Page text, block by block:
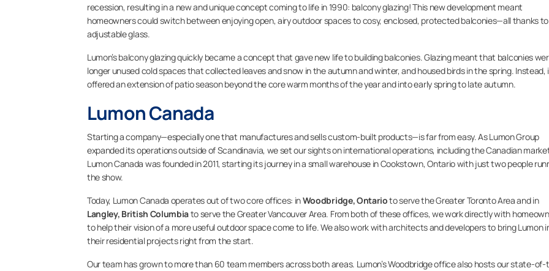
recession, resulting in a new and unique concept coming to life in 1990: balcony glazing! This new development meant
homeowners could switch between enjoying open, airy outdoor spaces to cosy, enclosed, protected balconies—all thanks
adjustable glass.
Lumon’s balcony glazing quickly became a concept that gave new life to building balconies. Glazing meant that balconies
longer unused cold spaces that collected leaves and snow in the autumn and winter, and housed birds in the spring. Instead,
offered an extension of patio season beyond the core warm months of the year and into early spring to late autumn.
Lumon Canada
Starting a company—especially one that manufactures and sells custom-built products—is far from easy. As Lumon Group
expanded its operations outside of Scandinavia, we set our sights on international operations, including the Canadian
Lumon Canada was founded in 2011, starting its journey in a small warehouse in Cookstown, Ontario with just two people
the show.
Today, Lumon Canada operates out of two core offices: inWoodbridge, Ontarioto serve the Greater Toronto Area and in
Langley, British Columbiato serve the Greater Vancouver Area. From both of these offices, we work directly with
to help their vision of a more useful outdoor space come to life. We also work with architects and developers to bring Lumon
their residential projects right from the start.
Our team has grown to more than 60 team members across both areas. Lumon’s Woodbridge office also hosts our state-